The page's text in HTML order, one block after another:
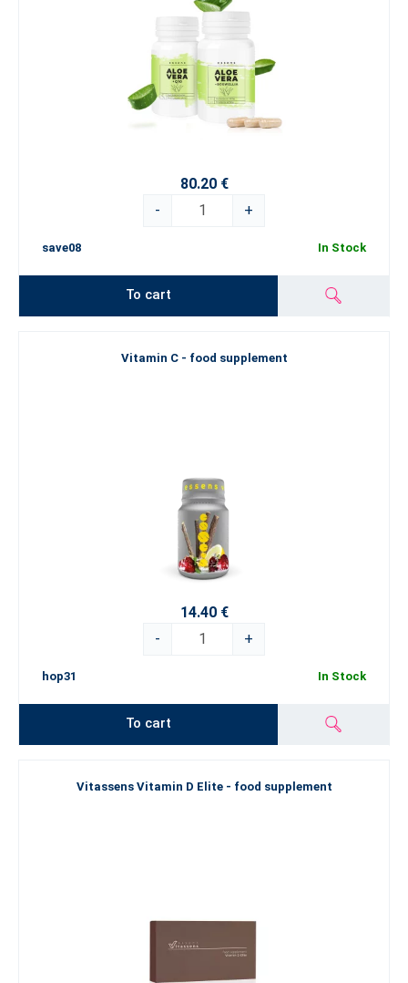
80.20 €
-
+
save08 In Stock
To cart
Vitamin C - food supplement
14.40 €
-
+
hop31 In Stock
To cart
Vitassens Vitamin D Elite - food supplement